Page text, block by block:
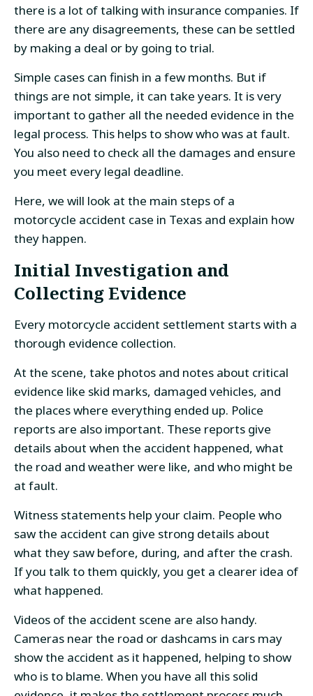
there is a lot of talking with insurance companies. If
there are any disagreements, these can be settled
by making a deal or by going to trial.
Simple cases can finish in a few months. But if
things are not simple, it can take years. It is very
important to gather all the needed evidence in the
legal process. This helps to show who was at fault.
You also need to check all the damages and ensure
you meet every legal deadline.
Here, we will look at the main steps of a
motorcycle accident case in Texas and explain how
they happen.
Initial Investigation and
Collecting Evidence
Every motorcycle accident settlement starts with a
thorough evidence collection.
At the scene, take photos and notes about critical
evidence like skid marks, damaged vehicles, and
the places where everything ended up. Police
reports are also important. These reports give
details about when the accident happened, what
the road and weather were like, and who might be
at fault.
Witness statements help your claim. People who
saw the accident can give strong details about
what they saw before, during, and after the crash.
If you talk to them quickly, you get a clearer idea of
what happened.
Videos of the accident scene are also handy.
Cameras near the road or dashcams in cars may
show the accident as it happened, helping to show
who is to blame. When you have all this solid